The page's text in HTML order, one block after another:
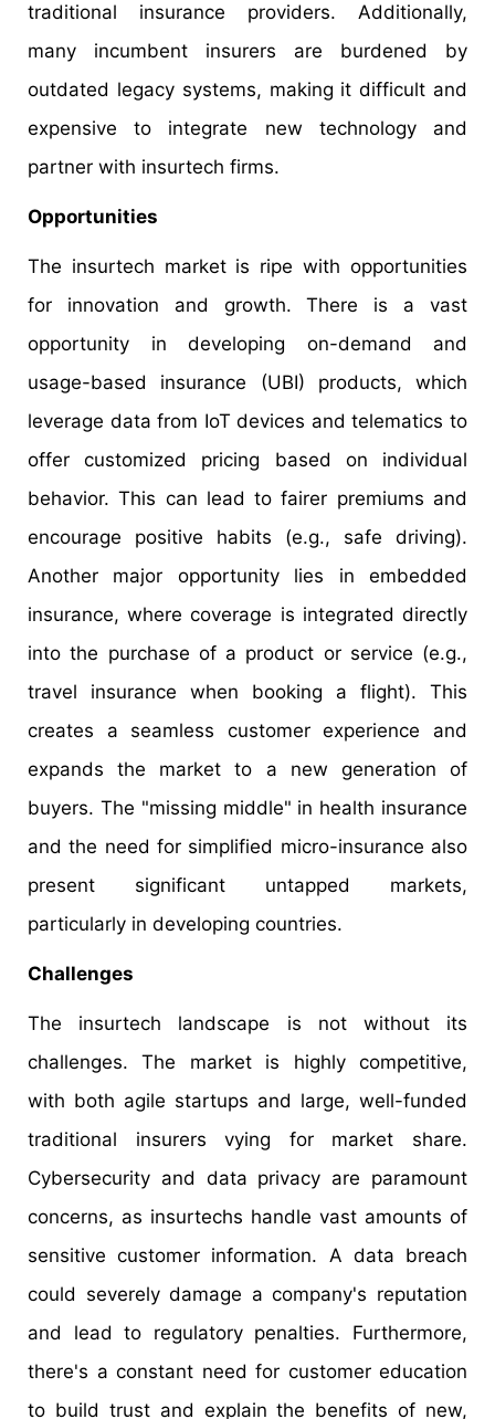
traditional insurance providers. Additionally,
many incumbent insurers are burdened by
outdated legacy systems, making it difficult and
expensive to integrate new technology and
partner with insurtech firms.
Opportunities
The insurtech market is ripe with opportunities
for innovation and growth. There is a vast
opportunity in developing on-demand and
usage-based insurance (UBI) products, which
leverage data from IoT devices and telematics to
offer customized pricing based on individual
behavior. This can lead to fairer premiums and
encourage positive habits (e.g., safe driving).
Another major opportunity lies in embedded
insurance, where coverage is integrated directly
into the purchase of a product or service (e.g.,
travel insurance when booking a flight). This
creates a seamless customer experience and
expands the market to a new generation of
buyers. The "missing middle" in health insurance
and the need for simplified micro-insurance also
present significant untapped markets,
particularly in developing countries.
Challenges
The insurtech landscape is not without its
challenges. The market is highly competitive,
with both agile startups and large, well-funded
traditional insurers vying for market share.
Cybersecurity and data privacy are paramount
concerns, as insurtechs handle vast amounts of
sensitive customer information. A data breach
could severely damage a company's reputation
and lead to regulatory penalties. Furthermore,
there's a constant need for customer education
to build trust and explain the benefits of new,